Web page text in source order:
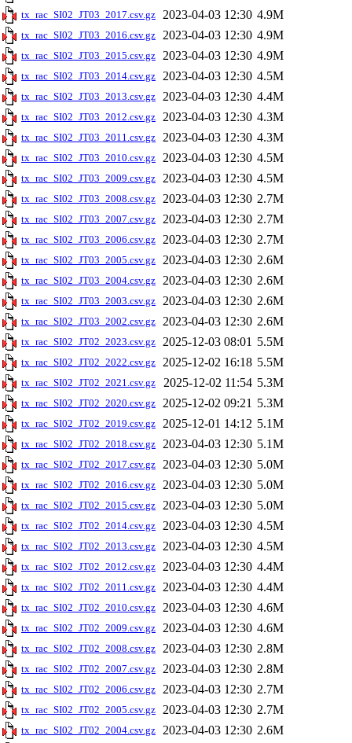
tx_rac_SI02_JT03_2017.csv.gz 2023-04-03 12:30 4.9M
tx_rac_SI02_JT03_2016.csv.gz 2023-04-03 12:30 4.9M
tx_rac_SI02_JT03_2015.csv.gz 2023-04-03 12:30 4.9M
tx_rac_SI02_JT03_2014.csv.gz 2023-04-03 12:30 4.5M
tx_rac_SI02_JT03_2013.csv.gz 2023-04-03 12:30 4.4M
tx_rac_SI02_JT03_2012.csv.gz 2023-04-03 12:30 4.3M
tx_rac_SI02_JT03_2011.csv.gz 2023-04-03 12:30 4.3M
tx_rac_SI02_JT03_2010.csv.gz 2023-04-03 12:30 4.5M
tx_rac_SI02_JT03_2009.csv.gz 2023-04-03 12:30 4.5M
tx_rac_SI02_JT03_2008.csv.gz 2023-04-03 12:30 2.7M
tx_rac_SI02_JT03_2007.csv.gz 2023-04-03 12:30 2.7M
tx_rac_SI02_JT03_2006.csv.gz 2023-04-03 12:30 2.7M
tx_rac_SI02_JT03_2005.csv.gz 2023-04-03 12:30 2.6M
tx_rac_SI02_JT03_2004.csv.gz 2023-04-03 12:30 2.6M
tx_rac_SI02_JT03_2003.csv.gz 2023-04-03 12:30 2.6M
tx_rac_SI02_JT03_2002.csv.gz 2023-04-03 12:30 2.6M
tx_rac_SI02_JT02_2023.csv.gz 2025-12-03 08:01 5.5M
tx_rac_SI02_JT02_2022.csv.gz 2025-12-02 16:18 5.5M
tx_rac_SI02_JT02_2021.csv.gz 2025-12-02 11:54 5.3M
tx_rac_SI02_JT02_2020.csv.gz 2025-12-02 09:21 5.3M
tx_rac_SI02_JT02_2019.csv.gz 2025-12-01 14:12 5.1M
tx_rac_SI02_JT02_2018.csv.gz 2023-04-03 12:30 5.1M
tx_rac_SI02_JT02_2017.csv.gz 2023-04-03 12:30 5.0M
tx_rac_SI02_JT02_2016.csv.gz 2023-04-03 12:30 5.0M
tx_rac_SI02_JT02_2015.csv.gz 2023-04-03 12:30 5.0M
tx_rac_SI02_JT02_2014.csv.gz 2023-04-03 12:30 4.5M
tx_rac_SI02_JT02_2013.csv.gz 2023-04-03 12:30 4.5M
tx_rac_SI02_JT02_2012.csv.gz 2023-04-03 12:30 4.4M
tx_rac_SI02_JT02_2011.csv.gz 2023-04-03 12:30 4.4M
tx_rac_SI02_JT02_2010.csv.gz 2023-04-03 12:30 4.6M
tx_rac_SI02_JT02_2009.csv.gz 2023-04-03 12:30 4.6M
tx_rac_SI02_JT02_2008.csv.gz 2023-04-03 12:30 2.8M
tx_rac_SI02_JT02_2007.csv.gz 2023-04-03 12:30 2.8M
tx_rac_SI02_JT02_2006.csv.gz 2023-04-03 12:30 2.7M
tx_rac_SI02_JT02_2005.csv.gz 2023-04-03 12:30 2.7M
tx_rac_SI02_JT02_2004.csv.gz 2023-04-03 12:30 2.6M